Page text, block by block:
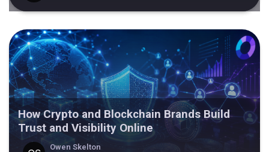
How Crypto and Blockchain Brands Build
Trust and Visibility Online
Owen Skelton